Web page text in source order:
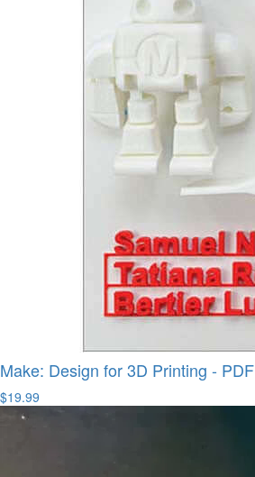
Make: Design for 3D Printing - PDF
$19.99